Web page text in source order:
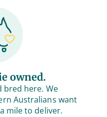
owned.
bred here. We
Australians want
mile to deliver.